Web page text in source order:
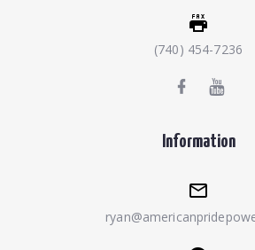
(740) 454-7236
Information